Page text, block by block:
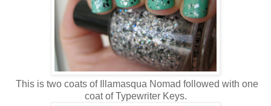
This is two coats of Illamasqua Nomad followed with one
coat of Typewriter Keys.